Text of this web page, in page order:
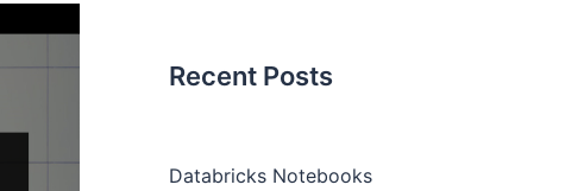
Recent Posts
Databricks Notebooks